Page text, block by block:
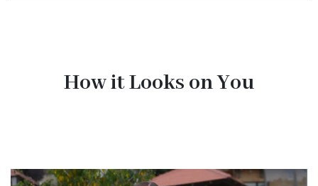
How it Looks on You